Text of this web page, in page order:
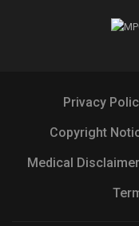
Privacy
Copyright
Medical Disclaimer